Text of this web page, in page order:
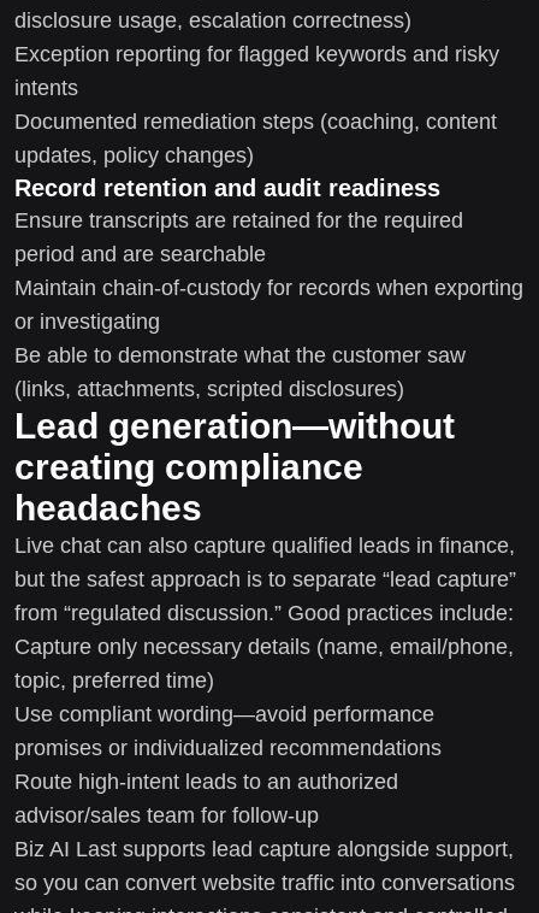
disclosure usage, escalation correctness)
Exception reporting for flagged keywords and risky
intents
Documented remediation steps (coaching, content
updates, policy changes)
Record retention and audit readiness
Ensure transcripts are retained for the required
period and are searchable
Maintain chain-of-custody for records when exporting
or investigating
Be able to demonstrate what the customer saw
(links, attachments, scripted disclosures)
Lead generation—without
creating compliance
headaches
Live chat can also capture qualified leads in finance,
but the safest approach is to separate “lead capture”
from “regulated discussion.” Good practices include:
Capture only necessary details (name, email/phone,
topic, preferred time)
Use compliant wording—avoid performance
promises or individualized recommendations
Route high-intent leads to an authorized
advisor/sales team for follow-up
Biz AI Last supports lead capture alongside support,
so you can convert website traffic into conversations